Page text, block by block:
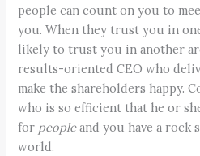
people can count on you to
you. When they trust you in
likely to trust you in another
results-oriented CEO who
make the shareholders happy.
who is so efficient that he or
for peopleand you have a rock
world.